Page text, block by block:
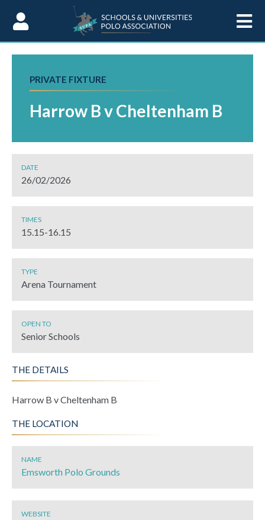
PRIVATE FIXTURE
Harrow B v Cheltenham B
DATE
26/02/2026
TIMES
15.15-16.15
TYPE
Arena Tournament
OPEN TO
Senior Schools
THE DETAILS
Harrow B v Cheltenham B
THE LOCATION
NAME
Emsworth Polo Grounds
WEBSITE